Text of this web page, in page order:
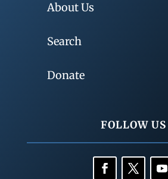
About Us
Search
Donate
FOLLOW US